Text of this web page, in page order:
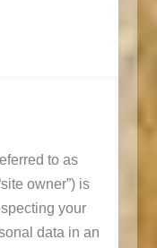
to as
owner”) is
your
data in an